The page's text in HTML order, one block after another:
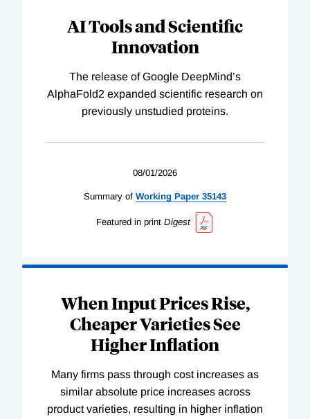
AI Tools and Scientific
Innovation
The release of Google DeepMind’s
AlphaFold2 expanded scientific research on
previously unstudied proteins.
08/01/2026
Summary of Working Paper 35143
Featured in print Digest
When Input Prices Rise,
Cheaper Varieties See
Higher Inflation
Many firms pass through cost increases as
similar absolute price increases across
product varieties, resulting in higher inflation